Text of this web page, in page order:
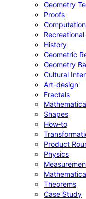
Geometry
Proofs
History
Geometric
Geometry
Cultural
Art-design
Fractals
Shapes
How‑to
Product
Physics
Theorems
Case Study